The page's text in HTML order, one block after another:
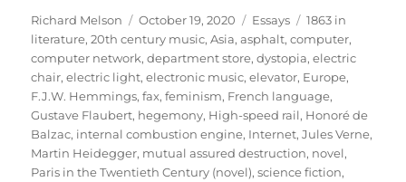
Author
Richard Melson
Posted
on
October 19, 2020 Categories
Essays Tags
1863 in
literature,20th century music,Asia,asphalt,computer,
computer network,department store,dystopia,electric
chair,electric light,electronic music,elevator, Europe,
F.J.W. Hemmings,fax,feminism, French language,
Gustave Flaubert, hegemony, High-speed rail, Honoré de
Balzac, internal combustion engine, Internet,Jules Verne,
Martin Heidegger, mutual assured destruction, novel,
Paris in the Twentieth Century (novel),science fiction,